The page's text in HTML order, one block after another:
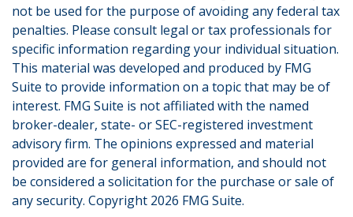
not be used for the purpose of avoiding any federal tax
penalties. Please consult legal or tax professionals for
specific information regarding your individual situation.
This material was developed and produced by FMG
Suite to provide information on a topic that may be of
interest. FMG Suite is not affiliated with the named
broker-dealer, state- or SEC-registered investment
advisory firm. The opinions expressed and material
provided are for general information, and should not
be considered a solicitation for the purchase or sale of
any security. Copyright 2026 FMG Suite.